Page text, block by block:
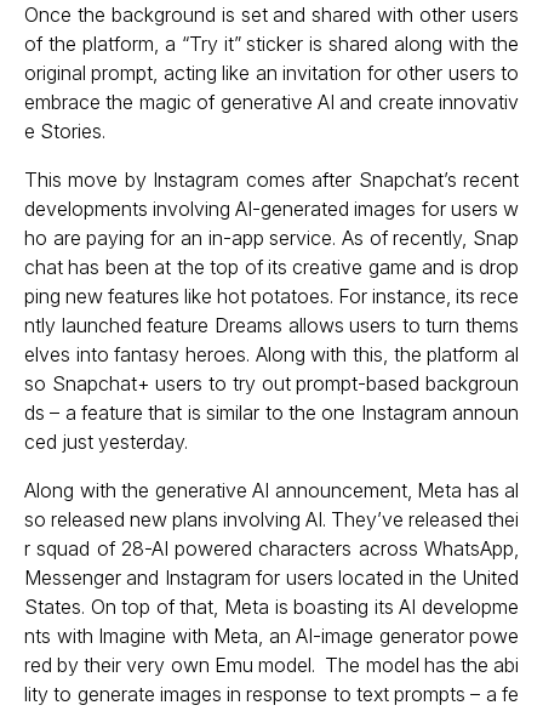
Once the background is set and shared with other users
of the platform, a “Try it” sticker is shared along with the
original prompt, acting like an invitation for other users to
embrace the magic of generative AI and create innovativ
e Stories.
This move by Instagram comes after Snapchat’s recent
developments involving AI-generated images for users w
ho are paying for an in-app service. As of recently, Snap
chat has been at the top of its creative game and is drop
ping new features like hot potatoes. For instance, its rece
ntly launched feature Dreams allows users to turn thems
elves into fantasy heroes. Along with this, the platform al
so Snapchat+ users to try out prompt-based backgroun
ds – a feature that is similar to the one Instagram announ
ced just yesterday.
Along with the generative AI announcement, Meta has al
so released new plans involving AI. They’ve released thei
r squad of 28-AI powered characters across WhatsApp,
Messenger and Instagram for users located in the United
States. On top of that, Meta is boasting its AI developme
nts with Imagine with Meta, an AI-image generator powe
red by their very own Emu model. The model has the abi
lity to generate images in response to text prompts – a fe